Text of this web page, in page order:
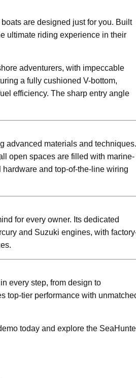
are designed just for you. Built
ultimate riding experience in their
adventurers, with impeccable
a fully cushioned V-bottom,
efficiency. The sharp entry angle
advanced materials and techniques.
open spaces are filled with marine-
and top-of-the-line wiring
for every owner. Its dedicated
and Suzuki engines, with
every step, from design to
top-tier performance with
today and explore the